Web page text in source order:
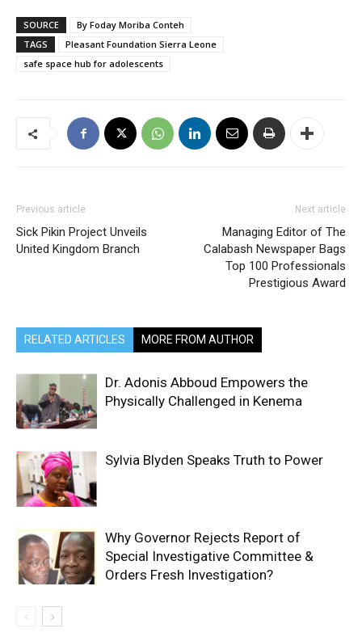
SOURCE
By Foday Moriba Conteh
TAGS
Pleasant Foundation Sierra Leone
safe space hub for adolescents
Previous article
Sick Pikin Project Unveils
United Kingdom Branch
Next article
Managing Editor of The
Calabash Newspaper Bags
Top 100 Professionals
Prestigious Award
RELATED ARTICLES MORE FROM AUTHOR
Dr. Adonis Abboud Empowers the
Physically Challenged in Kenema
Sylvia Blyden Speaks Truth to Power
Why Governor Rejects Report of
Special Investigative Committee &
Orders Fresh Investigation?